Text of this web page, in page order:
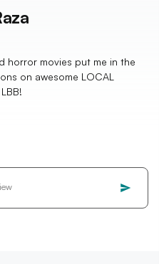
horror movies put me in the
on awesome LOCAL